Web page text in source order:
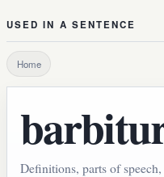
USED IN A SENTENCE
Home
Definitions, parts of